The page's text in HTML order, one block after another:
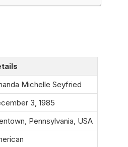
Michelle Seyfried
3, 1985
Pennsylvania, USA